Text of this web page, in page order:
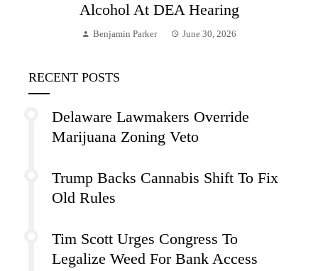
Alcohol At DEA Hearing
Benjamin Parker June 30, 2026
RECENT POSTS
Delaware Lawmakers Override
Marijuana Zoning Veto
Trump Backs Cannabis Shift To Fix
Old Rules
Tim Scott Urges Congress To
Legalize Weed For Bank Access